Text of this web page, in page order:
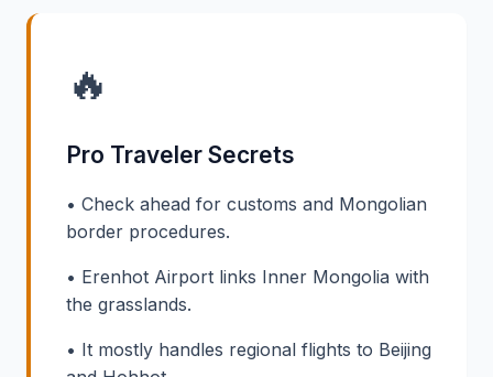
🔥
Pro Traveler Secrets
• Check ahead for customs and Mongolian
border procedures.
• Erenhot Airport links Inner Mongolia with
the grasslands.
• It mostly handles regional flights to Beijing